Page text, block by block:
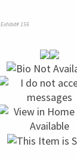
Exhibit# 156